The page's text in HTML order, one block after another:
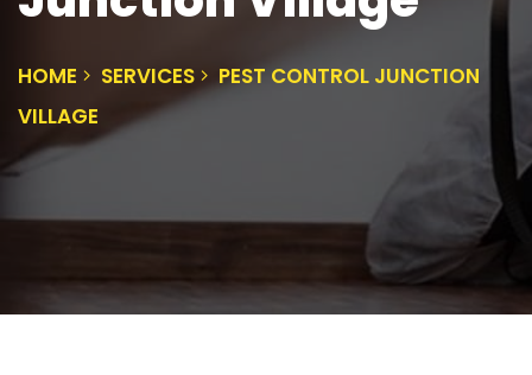
HOME SERVICES
PEST CONTROL JUNCTION
VILLAGE